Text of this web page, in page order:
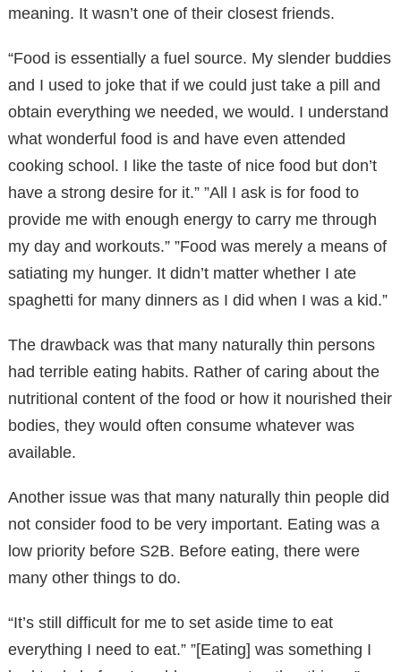
meaning. It wasn’t one of their closest friends.
“Food is essentially a fuel source. My slender buddies
and I used to joke that if we could just take a pill and
obtain everything we needed, we would. I understand
what wonderful food is and have even attended
cooking school. I like the taste of nice food but don’t
have a strong desire for it.” ”All I ask is for food to
provide me with enough energy to carry me through
my day and workouts.” ”Food was merely a means of
satiating my hunger. It didn’t matter whether I ate
spaghetti for many dinners as I did when I was a kid.”
The drawback was that many naturally thin persons
had terrible eating habits. Rather of caring about the
nutritional content of the food or how it nourished their
bodies, they would often consume whatever was
available.
Another issue was that many naturally thin people did
not consider food to be very important. Eating was a
low priority before S2B. Before eating, there were
many other things to do.
“It’s still difficult for me to set aside time to eat
everything I need to eat.” ”[Eating] was something I